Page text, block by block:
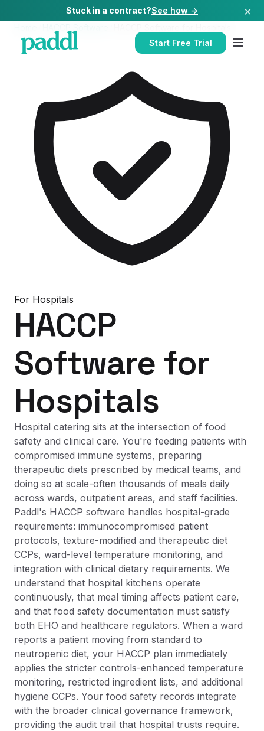
Stuck in a contract?See how → ×
Start Free Trial
For Hospitals
HACCP
Software for
Hospitals
Hospital catering sits at the intersection of food
safety and clinical care. You're feeding patients with
compromised immune systems, preparing
therapeutic diets prescribed by medical teams, and
doing so at scale-often thousands of meals daily
across wards, outpatient areas, and staff facilities.
Paddl's HACCP software handles hospital-grade
requirements: immunocompromised patient
protocols, texture-modified and therapeutic diet
CCPs, ward-level temperature monitoring, and
integration with clinical dietary requirements. We
understand that hospital kitchens operate
continuously, that meal timing affects patient care,
and that food safety documentation must satisfy
both EHO and healthcare regulators. When a ward
reports a patient moving from standard to
neutropenic diet, your HACCP plan immediately
applies the stricter controls-enhanced temperature
monitoring, restricted ingredient lists, and additional
hygiene CCPs. Your food safety records integrate
with the broader clinical governance framework,
providing the audit trail that hospital trusts require.